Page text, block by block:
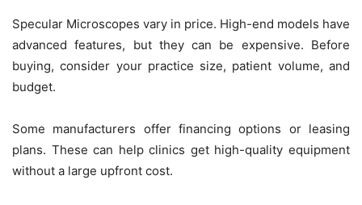
Specular Microscopes vary in price. High-end models have
advanced features, but they can be expensive. Before
buying, consider your practice size, patient volume, and
budget.
Some manufacturers offer financing options or leasing
plans. These can help clinics get high-quality equipment
without a large upfront cost.